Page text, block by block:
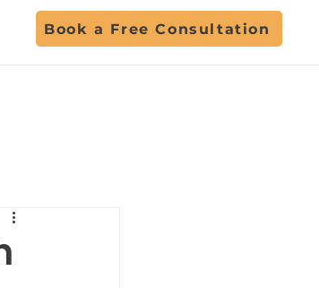
Book a Free Consultation